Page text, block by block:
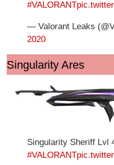
#VALORANT
— Valorant Leaks
2020
Singularity Ares
Singularity Sheriff Lvl
#VALORANT